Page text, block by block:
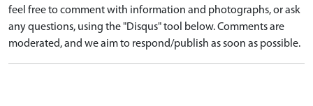
feel free to comment with information and photographs, or ask
any questions, using the "Disqus" tool below. Comments are
moderated, and we aim to respond/publish as soon as possible.